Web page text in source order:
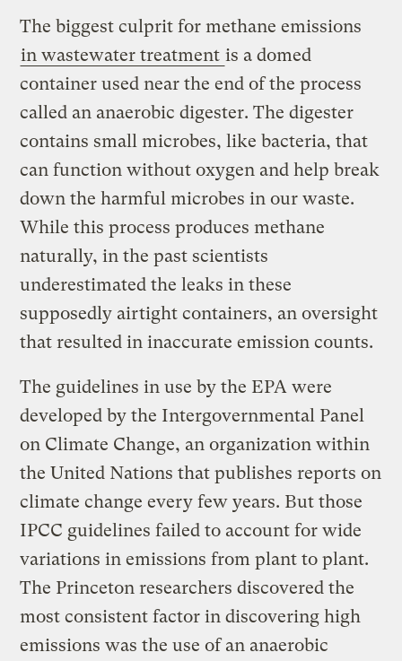
The biggest culprit for methane emissions
in wastewater treatment is a domed
container used near the end of the process
called an anaerobic digester. The digester
contains small microbes, like bacteria, that
can function without oxygen and help break
down the harmful microbes in our waste.
While this process produces methane
naturally, in the past scientists
underestimated the leaks in these
supposedly airtight containers, an oversight
that resulted in inaccurate emission counts.
The guidelines in use by the EPA were
developed by the Intergovernmental Panel
on Climate Change, an organization within
the United Nations that publishes reports on
climate change every few years. But those
IPCC guidelines failed to account for wide
variations in emissions from plant to plant.
The Princeton researchers discovered the
most consistent factor in discovering high
emissions was the use of an anaerobic